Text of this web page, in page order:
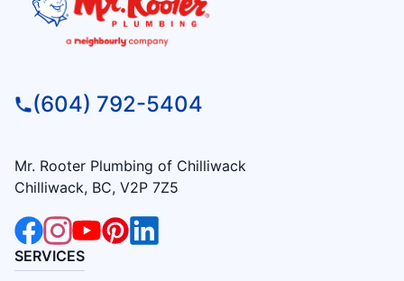
(604) 792-5404
Mr. Rooter Plumbing of Chilliwack
Chilliwack, BC, V2P 7Z5
SERVICES